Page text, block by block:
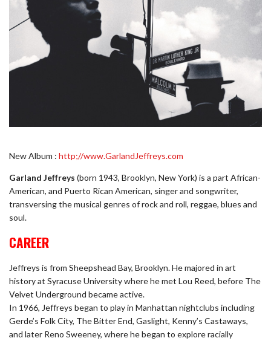
New Album : http;//www.GarlandJeffreys.com
Garland Jeffreys (born 1943, Brooklyn, New York) is a part African-
American, and Puerto Rican American, singer and songwriter,
transversing the musical genres of rock and roll, reggae, blues and
soul.
CAREER
Jeffreys is from Sheepshead Bay, Brooklyn. He majored in art
history at Syracuse University where he met Lou Reed, before The
Velvet Underground became active.
In 1966, Jeffreys began to play in Manhattan nightclubs including
Gerde’s Folk City, The Bitter End, Gaslight, Kenny’s Castaways,
and later Reno Sweeney, where he began to explore racially